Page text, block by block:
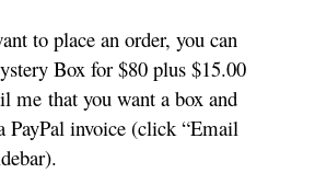
to place an order, you can
Box for $80 plus $15.00
me that you want a box and
PayPal invoice (click “Email